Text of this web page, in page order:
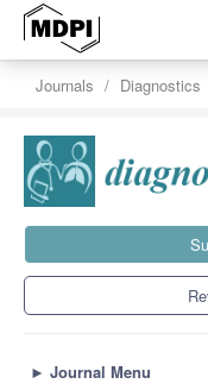
Journals Diagnostics
► Journal Menu